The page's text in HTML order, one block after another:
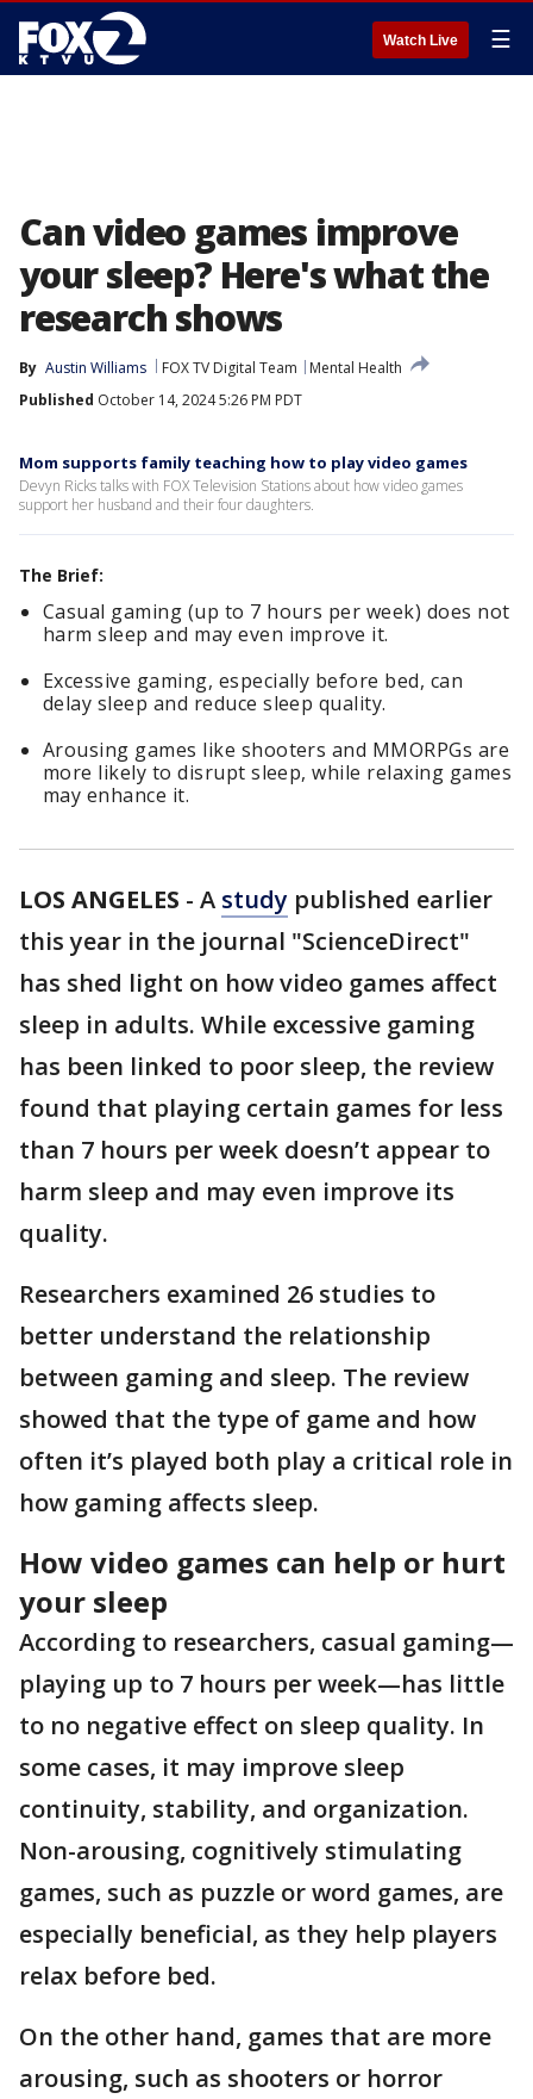
Watch Live ☰
Can video games improve
your sleep? Here's what the
research shows
By Austin Williams FOX TV Digital Team
Mental Health
Published October 14, 2024 5:26 PM PDT
Mom supports family teaching how to play video games
Devyn Ricks talks with FOX Television Stations about how video games
support her husband and their four daughters.
The Brief:
Casual gaming (up to 7 hours per week) does not
harm sleep and may even improve it.
Excessive gaming, especially before bed, can
delay sleep and reduce sleep quality.
Arousing games like shooters and MMORPGs are
more likely to disrupt sleep, while relaxing games
may enhance it.
LOS ANGELES - A study published earlier
this year in the journal "ScienceDirect"
has shed light on how video games affect
sleep in adults. While excessive gaming
has been linked to poor sleep, the review
found that playing certain games for less
than 7 hours per week doesn’t appear to
harm sleep and may even improve its
quality.
Researchers examined 26 studies to
better understand the relationship
between gaming and sleep. The review
showed that the type of game and how
often it’s played both play a critical role in
how gaming affects sleep.
How video games can help or hurt
your sleep
According to researchers, casual gaming—
playing up to 7 hours per week—has little
to no negative effect on sleep quality. In
some cases, it may improve sleep
continuity, stability, and organization.
Non-arousing, cognitively stimulating
games, such as puzzle or word games, are
especially beneficial, as they help players
relax before bed.
On the other hand, games that are more
arousing, such as shooters or horror